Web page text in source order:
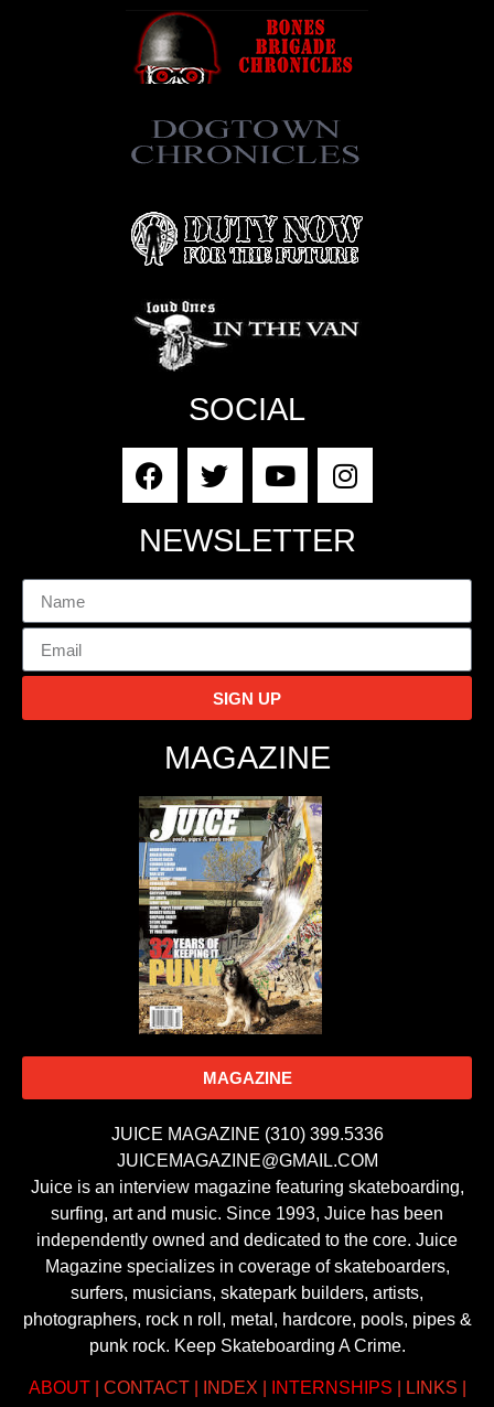
SOCIAL
NEWSLETTER
SIGN UP
MAGAZINE
MAGAZINE
JUICE MAGAZINE (310) 399.5336
JUICEMAGAZINE@GMAIL.COM
Juice is an interview magazine featuring skateboarding,
surfing, art and music. Since 1993, Juice has been
independently owned and dedicated to the core. Juice
Magazine specializes in coverage of skateboarders,
surfers, musicians, skatepark builders, artists,
photographers, rock n roll, metal, hardcore, pools, pipes &
punk rock. Keep Skateboarding A Crime.
ABOUT| CONTACT| INDEX INTERNSHIPS LINKS